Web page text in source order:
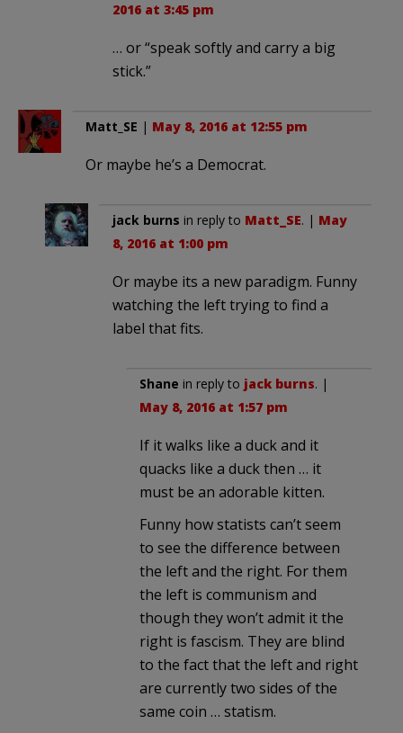
2016 at 3:45 pm
… or “speak softly and carry a big
stick.”
Matt_SE | May 8, 2016 at 12:55 pm
Or maybe he’s a Democrat.
jack burns in reply to Matt_SE. | May
8, 2016 at 1:00 pm
Or maybe its a new paradigm. Funny
watching the left trying to find a
label that fits.
Shane in reply to jack burns. |
May 8, 2016 at 1:57 pm
If it walks like a duck and it
quacks like a duck then … it
must be an adorable kitten.
Funny how statists can’t seem
to see the difference between
the left and the right. For them
the left is communism and
though they won’t admit it the
right is fascism. They are blind
to the fact that the left and right
are currently two sides of the
same coin … statism.